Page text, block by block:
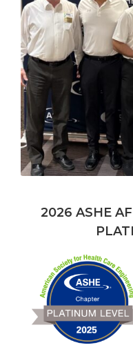
2026 ASHE